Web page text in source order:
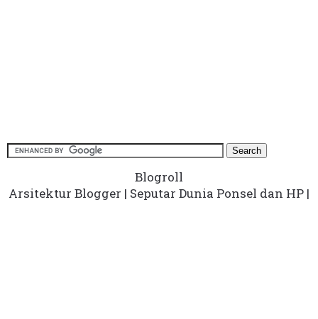
Blogroll
Arsitektur Blogger | Seputar Dunia Ponsel dan HP |